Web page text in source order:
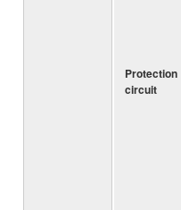
Protection
circuit